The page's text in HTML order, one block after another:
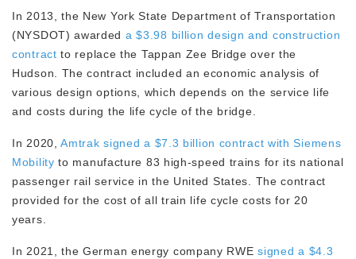
In 2013, the New York State Department of Transportation
(NYSDOT) awarded a $3.98 billion design and construction
contract to replace the Tappan Zee Bridge over the
Hudson. The contract included an economic analysis of
various design options, which depends on the service life
and costs during the life cycle of the bridge.
In 2020,Amtrak signed a $7.3 billion contract with Siemens
Mobility to manufacture 83 high-speed trains for its national
passenger rail service in the United States. The contract
provided for the cost of all train life cycle costs for 20
years.
In 2021, the German energy company RWEsigned a $4.3